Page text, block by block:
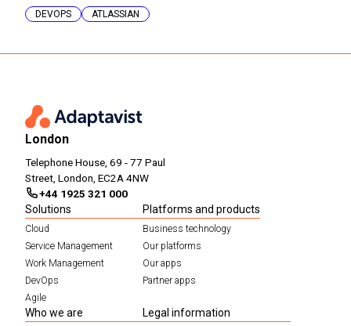
DEVOPS ATLASSIAN
London
Telephone House, 69 - 77 Paul
Street, London, EC2A 4NW
+44 1925 321 000
Solutions
Cloud
Service Management
Work Management
DevOps
Agile
Platforms and products
Business technology
Our platforms
Our apps
Partner apps
Who we are Legal information